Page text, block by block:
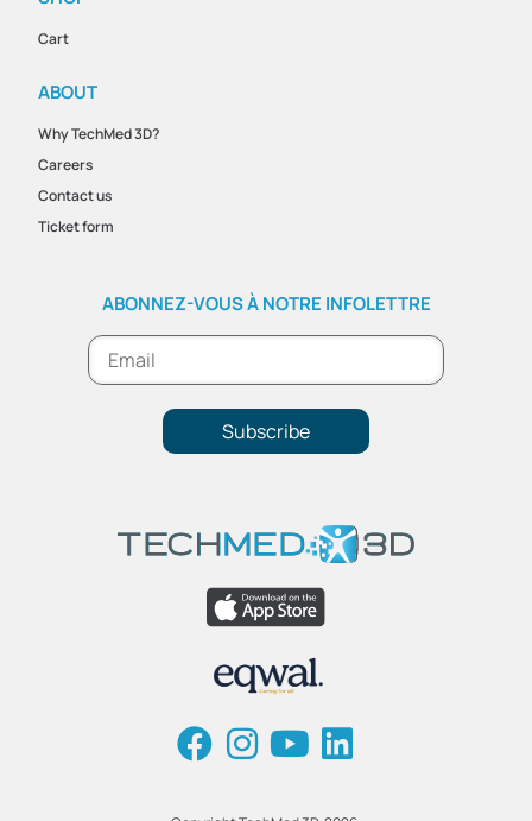
Cart
ABOUT
Why TechMed 3D?
Careers
Contact us
Ticket form
ABONNEZ-VOUS À NOTRE INFOLETTRE
Subscribe